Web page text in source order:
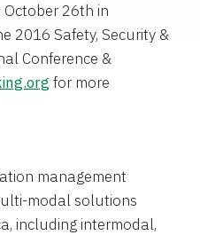
October 26th in
2016 Safety, Security &
Conference &
for more
management
modal solutions
, including intermodal,